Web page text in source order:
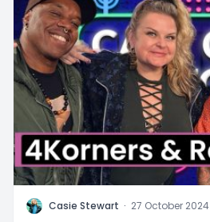
C Casie Stewart · 27 October 2024